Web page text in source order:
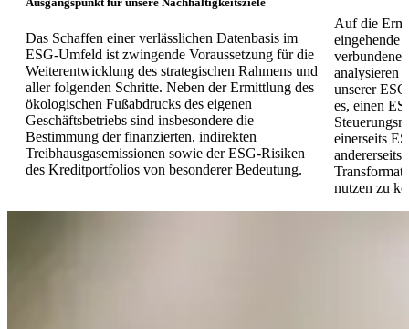
Das Schaffen einer verlässlichen Datenbasis im
ESG-Umfeld ist zwingende Voraussetzung für die
Weiterentwicklung des strategischen Rahmens und
aller folgenden Schritte. Neben der Ermittlung des
ökologischen Fußabdrucks des eigenen
Geschäftsbetriebs sind insbesondere die
Bestimmung der finanzierten, indirekten
Treibhausgasemissionen sowie der ESG-Risiken
des Kreditportfolios von besonderer Bedeutung.
Auf die
eingehende
analysieren
unserer
es, einen
einerseits
andererseits
nutzen zu